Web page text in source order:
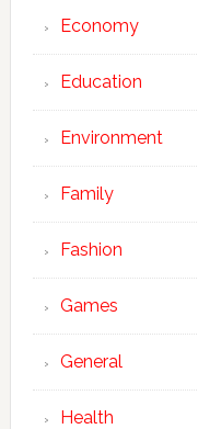
Economy
Education
Environment
Family
Fashion
Games
General
Health